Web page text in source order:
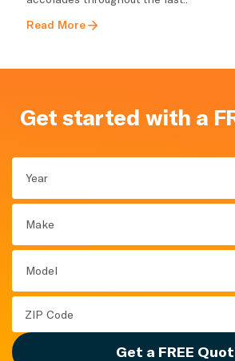
Read More
Get started with a
Year
Make
Model
Get a FREE